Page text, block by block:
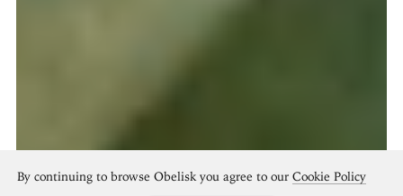
By continuing to browse Obelisk you agree to our Cookie Policy